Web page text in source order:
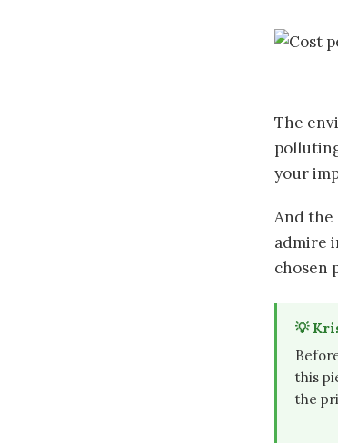
The
your
And the
admire
chosen
💡
this
the